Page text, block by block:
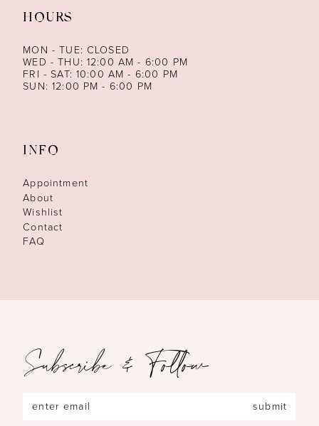
HOURS
MON - TUE: CLOSED
WED - THU: 12:00 AM - 6:00 PM
FRI - SAT: 10:00 AM - 6:00 PM
SUN: 12:00 PM - 6:00 PM
INFO
Appointment
About
Wishlist
Contact
FAQ
Subscribe & Follow
submit